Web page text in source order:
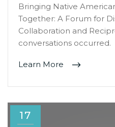
Bringing Native
Together: A Forum for
Collaboration and
conversations occurred.
Learn More
17